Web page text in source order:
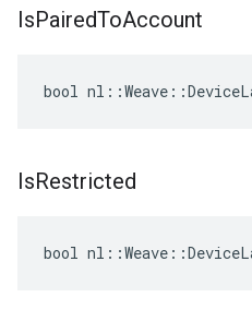
IsPairedToAccount
bool
IsRestricted
bool